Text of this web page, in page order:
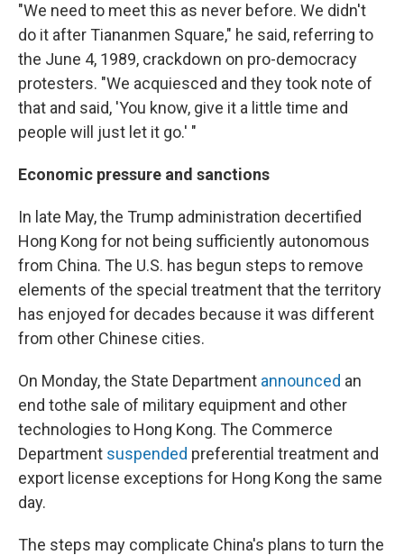
"We need to meet this as never before. We didn't
do it after Tiananmen Square," he said, referring to
the June 4, 1989, crackdown on pro-democracy
protesters. "We acquiesced and they took note of
that and said, 'You know, give it a little time and
people will just let it go.' "
Economic pressure and sanctions
In late May, the Trump administration decertified
Hong Kong for not being sufficiently autonomous
from China. The U.S. has begun steps to remove
elements of the special treatment that the territory
has enjoyed for decades because it was different
from other Chinese cities.
On Monday, the State Department announced an
end tothe sale of military equipment and other
technologies to Hong Kong. The Commerce
Department suspended preferential treatment and
export license exceptions for Hong Kong the same
day.
The steps may complicate China's plans to turn the